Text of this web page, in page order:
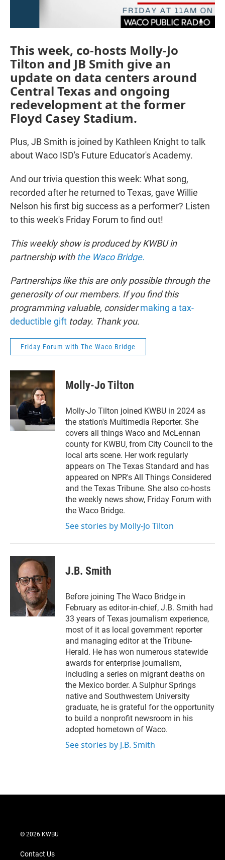
This week, co-hosts Molly-Jo
Tilton and JB Smith give an
update on data centers around
Central Texas and ongoing
redevelopment at the former
Floyd Casey Stadium.
Plus, JB Smith is joined by Kathleen Knight to talk
about Waco ISD's Future Educator's Academy.
And our trivia question this week: What song,
recorded after he returned to Texas, gave Willie
Nelson his first big success as a performer? Listen
to this week's Friday Forum to find out!
This weekly show is produced by KWBU in
partnership with the Waco Bridge.
Partnerships like this are only possible through the
generosity of our members. If you find this
programming valuable, considermaking a tax-
deductible gift today. Thank you.
Friday Forum with The Waco Bridge
Molly-Jo Tilton
Molly-Jo Tilton joined KWBU in 2024 as
the station's Multimedia Reporter. She
covers all things Waco and McLennan
county for KWBU, from City Council to the
local arts scene. Her work regularly
appears on The Texas Standard and has
appeared on NPR's All Things Considered
and the Texas Tribune. She also co-hosts
the weekly news show, Friday Forum with
the Waco Bridge.
See stories by Molly-Jo Tilton
J.B. Smith
Before joining The Waco Bridge in
February as editor-in-chief, J.B. Smith had
33 years of Texas journalism experience,
most of it as local government reporter
and managing editor at the Tribune-
Herald. He has won numerous statewide
awards for enterprise journalism,
including a series on migrant deaths on
the Mexico border. A Sulphur Springs
native and Southwestern University
graduate, he is grateful for the opportunity
to build a nonprofit newsroom in his
adopted hometown of Waco.
See stories by J.B. Smith
© 2026 KWBU
Contact Us